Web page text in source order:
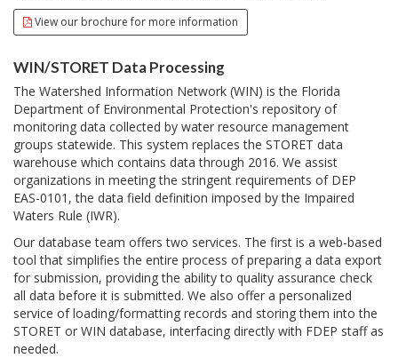
View our brochure for more information
WIN/STORET Data Processing
The Watershed Information Network (WIN) is the Florida
Department of Environmental Protection's repository of
monitoring data collected by water resource management
groups statewide. This system replaces the STORET data
warehouse which contains data through 2016. We assist
organizations in meeting the stringent requirements of DEP
EAS-0101, the data field definition imposed by the Impaired
Waters Rule (IWR).
Our database team offers two services. The first is a web-based
tool that simplifies the entire process of preparing a data export
for submission, providing the ability to quality assurance check
all data before it is submitted. We also offer a personalized
service of loading/formatting records and storing them into the
STORET or WIN database, interfacing directly with FDEP staff as
needed.